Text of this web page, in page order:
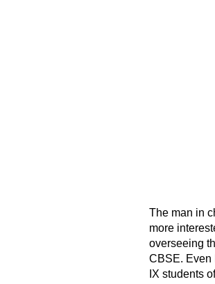
The man in
more
overseeing
CBSE. Even
IX students